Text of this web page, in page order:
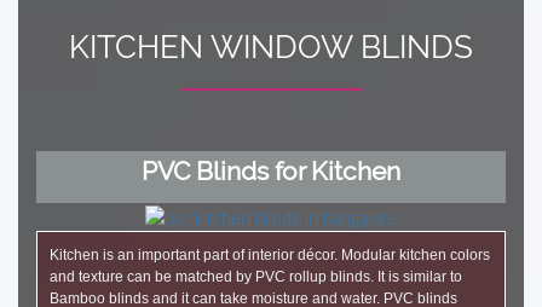
KITCHEN WINDOW BLINDS
PVC Blinds for Kitchen
Kitchen is an important part of interior décor. Modular kitchen colors
and texture can be matched by PVC rollup blinds. It is similar to
Bamboo blinds and it can take moisture and water. PVC blinds